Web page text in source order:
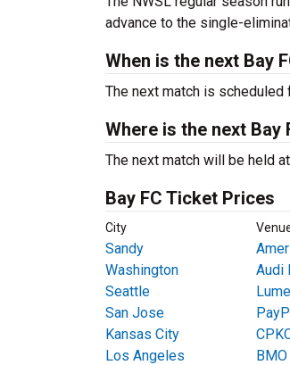
advance to the single-
When is the next Bay
The next match is scheduled
Where is the next Bay
The next match will be held at
Bay FC Ticket Prices
City
Sandy
Washington
Audi
Seattle
San Jose
Kansas City
Los Angeles